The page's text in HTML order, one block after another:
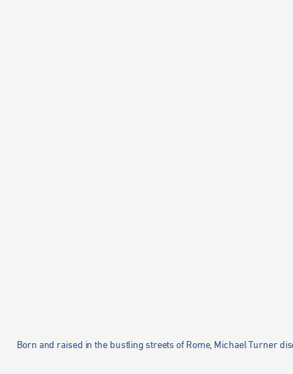
Born and raised in the bustling streets of Rome, Michael Turner